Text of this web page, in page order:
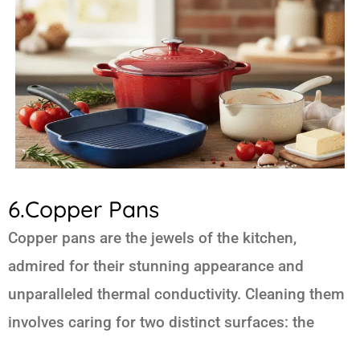
6.Copper Pans
Copper pans are the jewels of the kitchen,
admired for their stunning appearance and
unparalleled thermal conductivity. Cleaning them
involves caring for two distinct surfaces: the